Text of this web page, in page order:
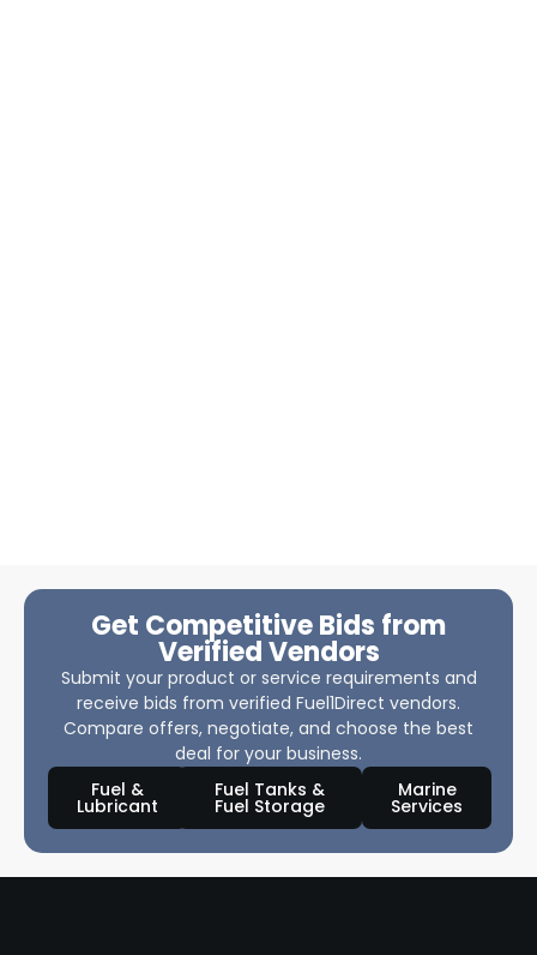
Get Competitive Bids from
Verified Vendors
Submit your product or service requirements and
receive bids from verified Fuel1Direct vendors.
Compare offers, negotiate, and choose the best
deal for your business.
Fuel &
Lubricant
Fuel Tanks &
Fuel Storage
Marine
Services